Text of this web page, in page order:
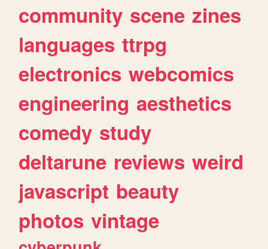
community scene zines
languages ttrpg
electronics webcomics
engineering aesthetics
comedy study
deltarune reviews weird
javascript beauty
photos vintage